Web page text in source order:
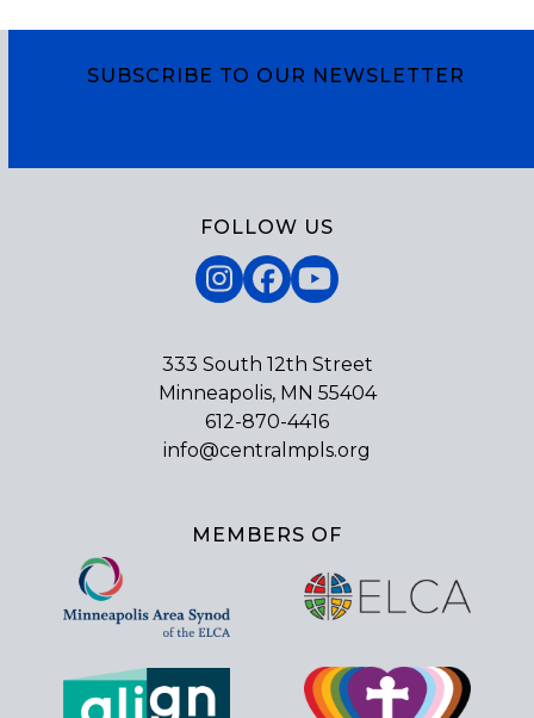
SUBSCRIBE TO OUR NEWSLETTER
FOLLOW US
Instagram
Facebook
YouTube
333 South 12th Street
Minneapolis, MN 55404
612-870-4416
info@centralmpls.org
MEMBERS OF